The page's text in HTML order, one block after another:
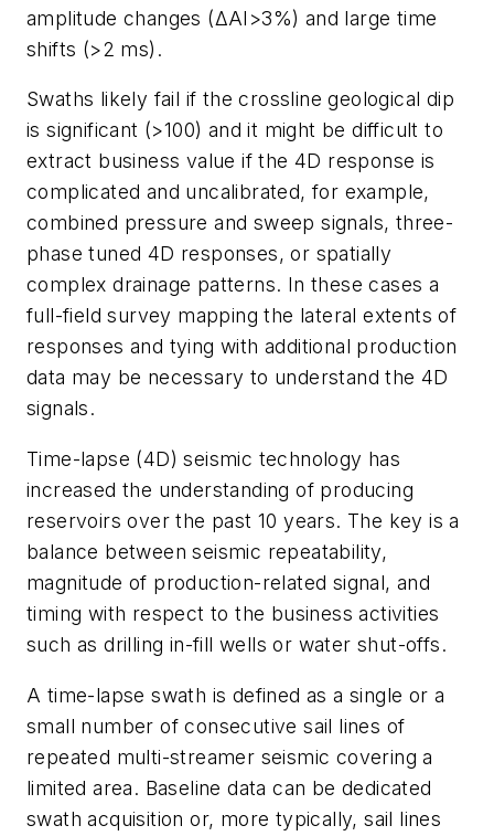
amplitude changes (ΔAI>3%) and large time
shifts (>2 ms).
Swaths likely fail if the crossline geological dip
is significant (>100) and it might be difficult to
extract business value if the 4D response is
complicated and uncalibrated, for example,
combined pressure and sweep signals, three-
phase tuned 4D responses, or spatially
complex drainage patterns. In these cases a
full-field survey mapping the lateral extents of
responses and tying with additional production
data may be necessary to understand the 4D
signals.
Time-lapse (4D) seismic technology has
increased the understanding of producing
reservoirs over the past 10 years. The key is a
balance between seismic repeatability,
magnitude of production-related signal, and
timing with respect to the business activities
such as drilling in-fill wells or water shut-offs.
A time-lapse swath is defined as a single or a
small number of consecutive sail lines of
repeated multi-streamer seismic covering a
limited area. Baseline data can be dedicated
swath acquisition or, more typically, sail lines